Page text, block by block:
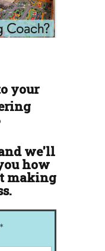
your
we'll
how
making
*